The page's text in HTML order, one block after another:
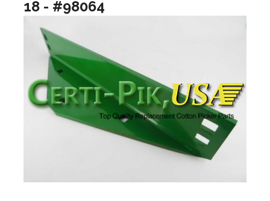
18 - #98064